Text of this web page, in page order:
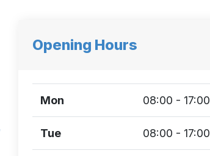
Opening Hours
Mon 08:00 - 17:00
Tue 08:00 - 17:00